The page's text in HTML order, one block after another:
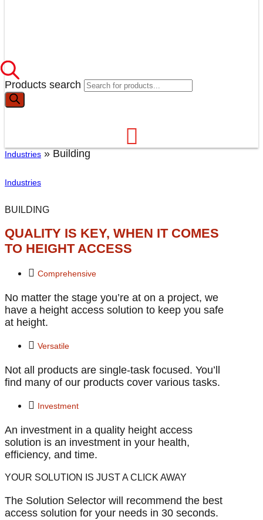
Products search
Industries » Building
Industries
BUILDING
QUALITY IS KEY, WHEN IT COMES
TO HEIGHT ACCESS
Comprehensive
No matter the stage you’re at on a project, we
have a height access solution to keep you safe
at height.
Versatile
Not all products are single-task focused. You’ll
find many of our products cover various tasks.
Investment
An investment in a quality height access
solution is an investment in your health,
efficiency, and time.
YOUR SOLUTION IS JUST A CLICK AWAY
The Solution Selector will recommend the best
access solution for your needs in 30 seconds.